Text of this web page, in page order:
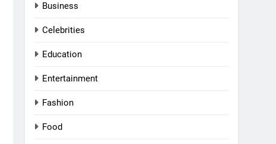
Business
Celebrities
Education
Entertainment
Fashion
Food